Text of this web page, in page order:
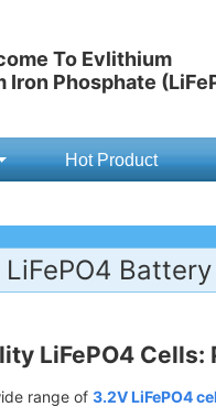
To Evlithium
Iron Phosphate
Hot Product
LiFePO4
range of 3.2V LiFePO4